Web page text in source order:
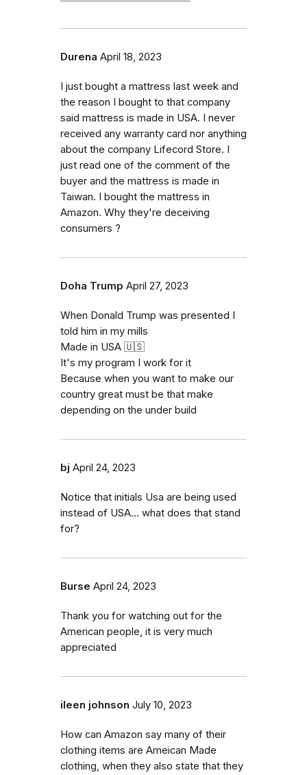
Durena April 18, 2023
I just bought a mattress last week and
the reason I bought to that company
said mattress is made in USA. I never
received any warranty card nor anything
about the company Lifecord Store. I
just read one of the comment of the
buyer and the mattress is made in
Taiwan. I bought the mattress in
Amazon. Why they're deceiving
consumers ?
Doha Trump April 27, 2023
When Donald Trump was presented I
told him in my mills
Made in USA 🇺🇸
It's my program I work for it
Because when you want to make our
country great must be that make
depending on the under build
bj April 24, 2023
Notice that initials Usa are being used
instead of USA... what does that stand
for?
Burse April 24, 2023
Thank you for watching out for the
American people, it is very much
appreciated
ileen johnson July 10, 2023
How can Amazon say many of their
clothing items are Ameican Made
clothing, when they also state that they